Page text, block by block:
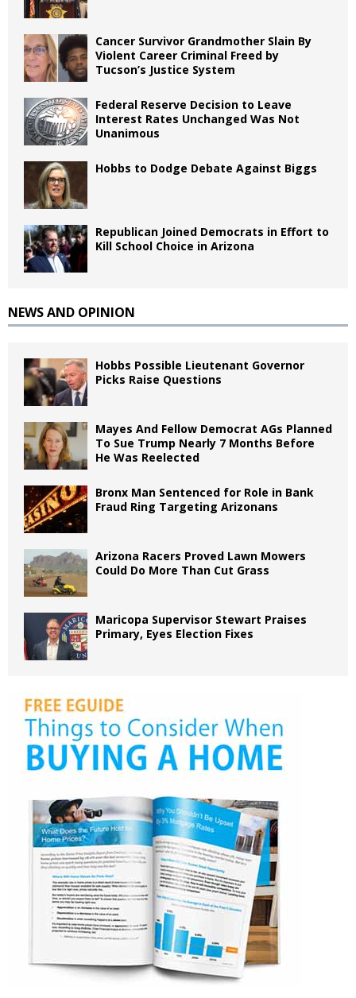
Cancer Survivor Grandmother Slain By
Violent Career Criminal Freed by
Tucson’s Justice System
Federal Reserve Decision to Leave
Interest Rates Unchanged Was Not
Unanimous
Hobbs to Dodge Debate Against Biggs
Republican Joined Democrats in Effort to
Kill School Choice in Arizona
NEWS AND OPINION
Hobbs Possible Lieutenant Governor
Picks Raise Questions
Mayes And Fellow Democrat AGs Planned
To Sue Trump Nearly 7 Months Before
He Was Reelected
Bronx Man Sentenced for Role in Bank
Fraud Ring Targeting Arizonans
Arizona Racers Proved Lawn Mowers
Could Do More Than Cut Grass
Maricopa Supervisor Stewart Praises
Primary, Eyes Election Fixes